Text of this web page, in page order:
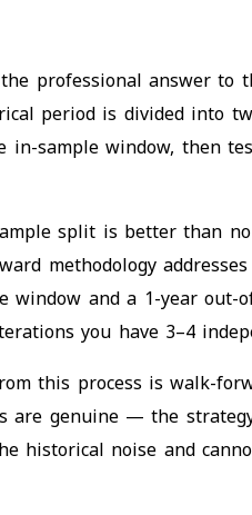
professional answer
period is divided into
in-sample window, then
split is better than
methodology
window and a 1-year
you have 3–4
this process is walk-
are genuine — the
historical noise and